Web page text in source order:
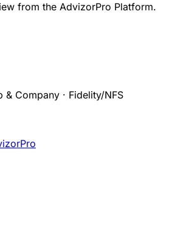
from the AdvizorPro Platform.
& Company · Fidelity/NFS